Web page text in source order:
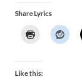
Share Lyrics
Like this: